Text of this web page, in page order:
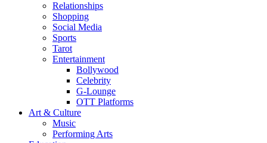
Relationships
Shopping
Social Media
Sports
Tarot
Entertainment
Bollywood
Celebrity
G-Lounge
OTT Platforms
Art & Culture
Music
Performing Arts